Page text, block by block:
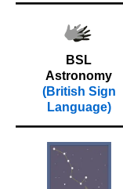
BSL
Astronomy
(British Sign
Language)